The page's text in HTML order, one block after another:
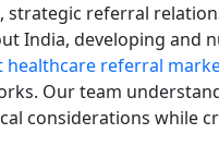
strategic referral
India, developing
healthcare referral
Our team
considerations while